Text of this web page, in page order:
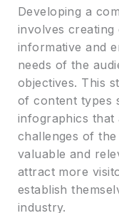
Developing a
involves
informative and
needs of the
objectives. This
of content types
infographics that
challenges of
valuable and
attract more
establish
industry.